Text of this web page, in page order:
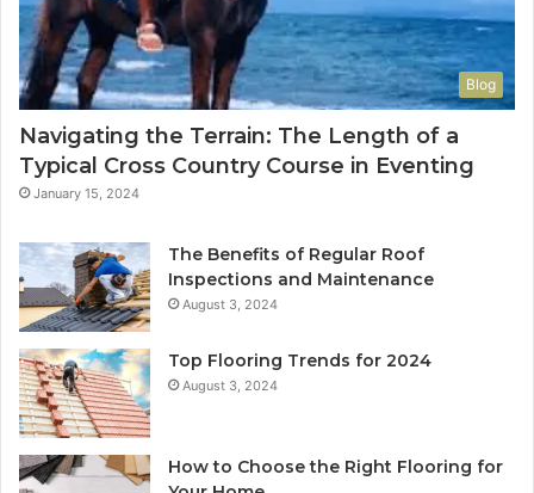
Blog
Navigating the Terrain: The Length of a
Typical Cross Country Course in Eventing
January 15, 2024
The Benefits of Regular Roof
Inspections and Maintenance
August 3, 2024
Top Flooring Trends for 2024
August 3, 2024
How to Choose the Right Flooring for